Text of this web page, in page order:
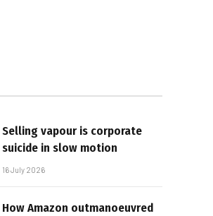
Selling vapour is corporate
suicide in slow motion
16 July 2026
How Amazon outmanoeuvred